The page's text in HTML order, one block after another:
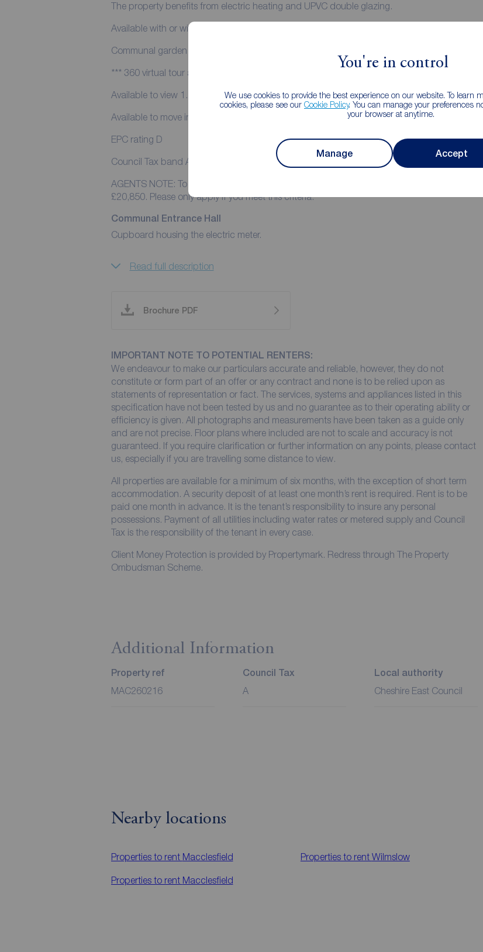
You're in control
We use cookies to provide the best experience on our website. To learn
cookies, please see our Cookie Policy. You can manage your preferences
your browser at anytime.
Manage Accept
The property benefits from electric heating and UPVC double glazing.
Available with or without the furniture.
Communal garden is located to the rear.
*** 360 virtual tour available to view ***
Available to view 1.7.26
Available to move in to 14.7.26
EPC rating D
Council Tax band A
AGENTS NOTE: To pass referencing for this property you must have an annual income of
£20,850. Please only apply if you meet this criteria.
Communal Entrance Hall
Cupboard housing the electric meter.
Read full description
Brochure PDF
IMPORTANT NOTE TO POTENTIAL RENTERS:
We endeavour to make our particulars accurate and reliable, however, they do not
constitute or form part of an offer or any contract and none is to be relied upon as
statements of representation or fact. The services, systems and appliances listed in this
specification have not been tested by us and no guarantee as to their operating ability or
efficiency is given. All photographs and measurements have been taken as a guide only
and are not precise. Floor plans where included are not to scale and accuracy is not
guaranteed. If you require clarification or further information on any points, please contact
us, especially if you are travelling some distance to view.
All properties are available for a minimum of six months, with the exception of short term
accommodation. A security deposit of at least one month’s rent is required. Rent is to be
paid one month in advance. It is the tenant’s responsibility to insure any personal
possessions. Payment of all utilities including water rates or metered supply and Council
Tax is the responsibility of the tenant in every case.
Client Money Protection is provided by Propertymark. Redress through The Property
Ombudsman Scheme.
Additional Information
Property ref
MAC260216
Council Tax
A
Local authority
Cheshire East Council
Nearby locations
Properties to rent Macclesfield Properties to rent Wilmslow
Properties to rent Macclesfield